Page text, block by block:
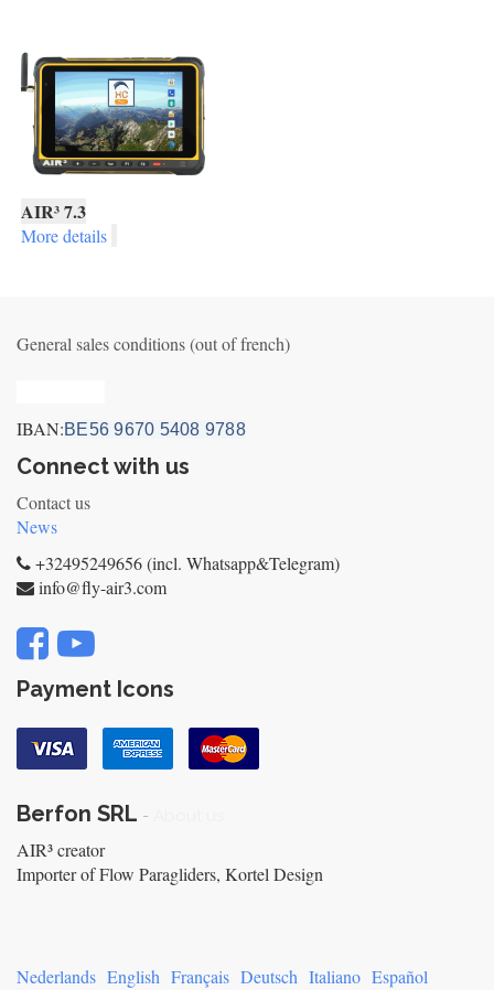
AIR³ 7.3
More details
General sales conditions (out of french)
IBAN:BE56 9670 5408 9788
Connect with us
Contact us
News
+32495249656 (incl. Whatsapp&Telegram)
info@fly-air3.com
Payment Icons
Berfon SRL -
AIR³ creator
Importer of Flow Paragliders, Kortel Design
Nederlands English Français Deutsch Italiano Español